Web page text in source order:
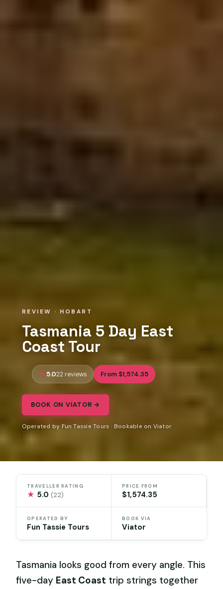
REVIEW · HOBART
Tasmania 5 Day East
Coast Tour
5.022 reviews From $1,574.35
BOOK ON VIATOR →
Operated by Fun Tassie Tours · Bookable on Viator
TRAVELLER RATING
★ 5.0(22)
PRICE FROM
$1,574.35
OPERATED BY
Fun Tassie Tours
BOOK VIA
Viator
Tasmania looks good from every angle. This
five-day East Coast trip strings together